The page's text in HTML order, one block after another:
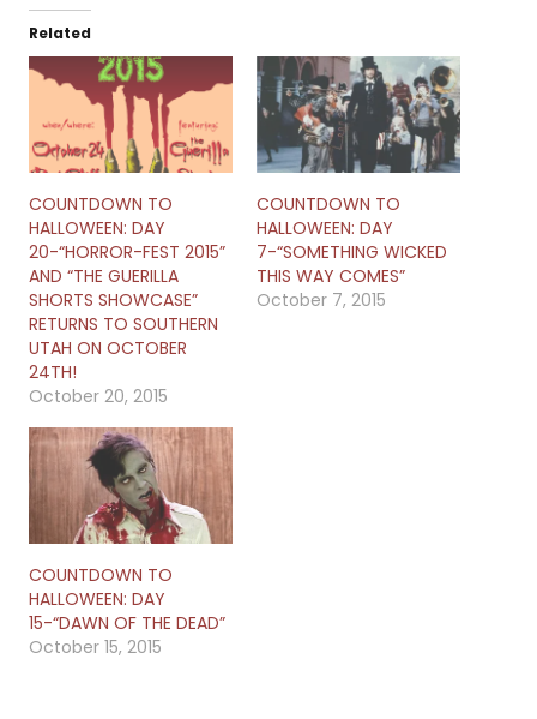
Related
COUNTDOWN TO
HALLOWEEN: DAY
20-“HORROR-FEST 2015”
AND “THE GUERILLA
SHORTS SHOWCASE”
RETURNS TO SOUTHERN
UTAH ON OCTOBER
24TH!
October 20, 2015
COUNTDOWN TO
HALLOWEEN: DAY
7-“SOMETHING WICKED
THIS WAY COMES”
October 7, 2015
COUNTDOWN TO
HALLOWEEN: DAY
15-“DAWN OF THE DEAD”
October 15, 2015